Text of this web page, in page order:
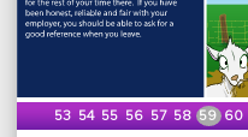
53 54 55 56 57 58 59 60